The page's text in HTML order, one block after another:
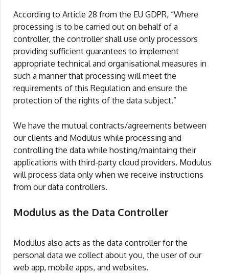
According to Article 28 from the EU GDPR, “Where
processing is to be carried out on behalf of a
controller, the controller shall use only processors
providing sufficient guarantees to implement
appropriate technical and organisational measures in
such a manner that processing will meet the
requirements of this Regulation and ensure the
protection of the rights of the data subject.”
We have the mutual contracts/agreements between
our clients and Modulus while processing and
controlling the data while hosting/maintaing their
applications with third-party cloud providers. Modulus
will process data only when we receive instructions
from our data controllers.
Modulus as the Data Controller
Modulus also acts as the data controller for the
personal data we collect about you, the user of our
web app, mobile apps, and websites.